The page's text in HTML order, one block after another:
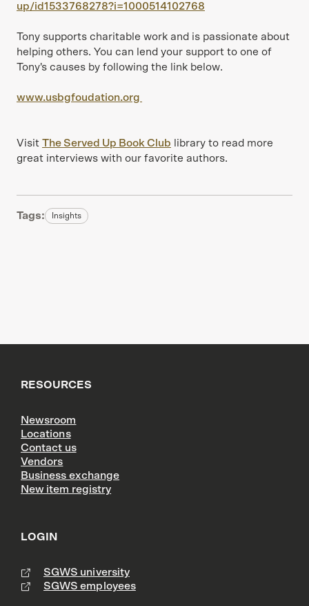
up/id1533768278?i=1000514102768
Tony supports charitable work and is passionate about
helping others. You can lend your support to one of
Tony's causes by following the link below.
www.usbgfoudation.org
Visit The Served Up Book Club library to read more
great interviews with our favorite authors.
Tags: Insights
RESOURCES
Newsroom
Locations
Contact us
Vendors
Business exchange
New item registry
LOGIN
SGWS university
SGWS employees